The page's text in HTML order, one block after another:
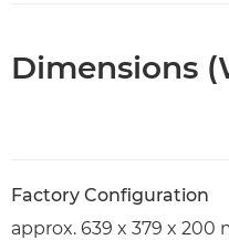
Dimensions
Factory Configuration
approx. 639 x 379 x 200